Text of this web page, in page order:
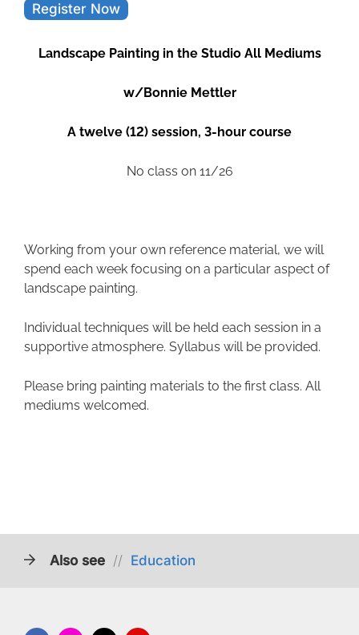
Register Now
Landscape Painting in the Studio All Mediums
w/Bonnie Mettler
A twelve (12) session, 3-hour course
No class on 11/26
Working from your own reference material, we will
spend each week focusing on a particular aspect of
landscape painting.
Individual techniques will be held each session in a
supportive atmosphere. Syllabus will be provided.
Please bring painting materials to the first class. All
mediums welcomed.
Also see // Education